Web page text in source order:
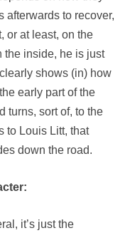
afterwards to recover,
or at least, on the
the inside, he is just
shows (in) how
early part of the
turns, sort of, to the
to Louis Litt, that
down the road.
it’s just the